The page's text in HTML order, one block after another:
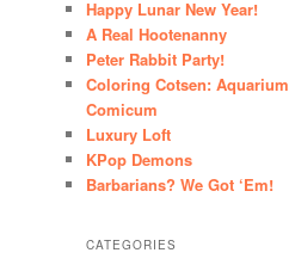
Happy Lunar New Year!
A Real Hootenanny
Peter Rabbit Party!
Coloring Cotsen: Aquarium
Comicum
Luxury Loft
KPop Demons
Barbarians? We Got ‘Em!
CATEGORIES